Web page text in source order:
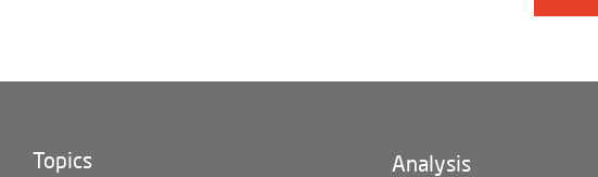
Topics
Footer
Analysis